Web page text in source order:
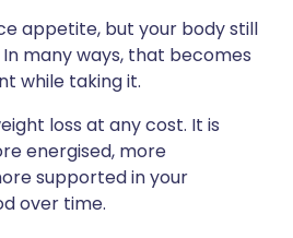
appetite, but your body still
many ways, that becomes
while taking it.
loss at any cost. It is
energised, more
supported in your
over time.